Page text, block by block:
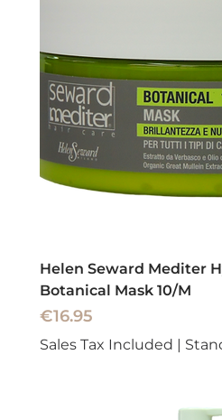
Helen Seward Mediter
Botanical Mask 10/M
Price
€16.95
Sales Tax Included